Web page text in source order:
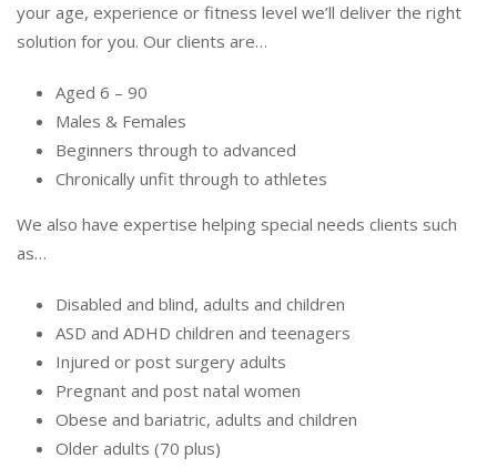
your age, experience or fitness level we’ll deliver the right
solution for you. Our clients are…
Aged 6 – 90
Males & Females
Beginners through to advanced
Chronically unfit through to athletes
We also have expertise helping special needs clients such
as…
Disabled and blind, adults and children
ASD and ADHD children and teenagers
Injured or post surgery adults
Pregnant and post natal women
Obese and bariatric, adults and children
Older adults (70 plus)